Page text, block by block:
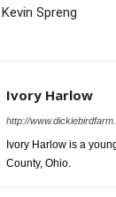
Spreng
Ivory Harlow
http://
Ivory Harlow is a
County, Ohio.